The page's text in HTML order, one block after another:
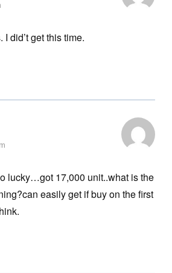
did’t get this time.
lucky…got 17,000 unit..what is the
easily get if buy on the first